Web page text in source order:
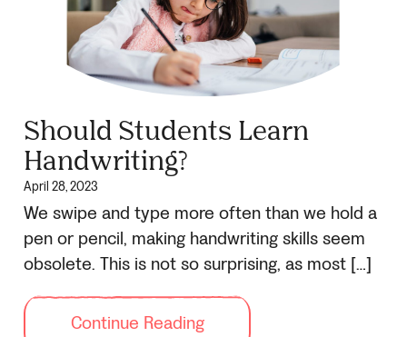
Should Students Learn
Handwriting?
April 28, 2023
We swipe and type more often than we hold a
pen or pencil, making handwriting skills seem
obsolete. This is not so surprising, as most […]
Continue Reading